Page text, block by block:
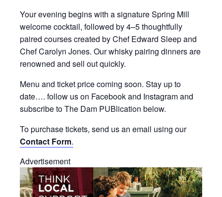
Your evening begins with a signature Spring Mill
welcome cocktail, followed by 4–5 thoughtfully
paired courses created by Chef Edward Sleep and
Chef Carolyn Jones. Our whisky pairing dinners are
renowned and sell out quickly.
Menu and ticket price coming soon. Stay up to
date…. follow us on Facebook and Instagram and
subscribe to The Dam PUBlication below.
To purchase tickets, send us an email using our
Contact Form.
Advertisement